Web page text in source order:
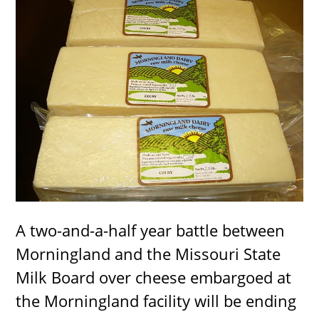
A two-and-a-half year battle between
Morningland and the Missouri State
Milk Board over cheese embargoed at
the Morningland facility will be ending